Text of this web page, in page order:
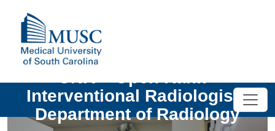
UNIV - Open Rank -
Interventional Radiologist -
Department of Radiology